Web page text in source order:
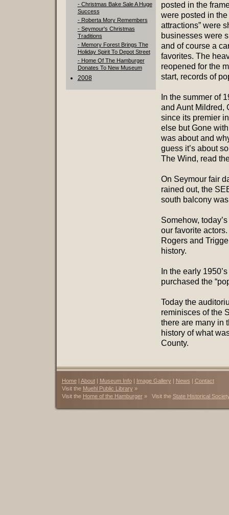
- Christmas Bake Sale A Huge
Success
- Roberta Mory Remembers
- Seymour's Christmas
Traditions
- Memory Forest Brings The
Holiday Spirit To Depot Street
- Home Of The Hamburger
Donates To New Museum
2008
posted in the
were posted in
attractions” were
businesses were
and of course a
favorites. The
reopened for the
start, records of
In the summer of
and Aunt Mildred,
since its premier
else but Gone
was about and
guess it’s about
The Wind, read
On Seymour fair
rained out, the
south balcony
Somehow,
our favorite
Rogers and
history.
In the early
purchased the
Today the
reminisces of the
there are many in
history of what
County.
Home| About| Museum Info| Image Gallery | News | Contact
Visit the Muehl Public Library»
Visit the Home of the Hamburger» Visit the State Historical